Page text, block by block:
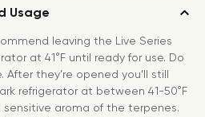
Usage
leaving the Live Series
at 41°F until ready for use. Do
they’re opened you’ll still
refrigerator at between 41-50°F
aroma of the terpenes.